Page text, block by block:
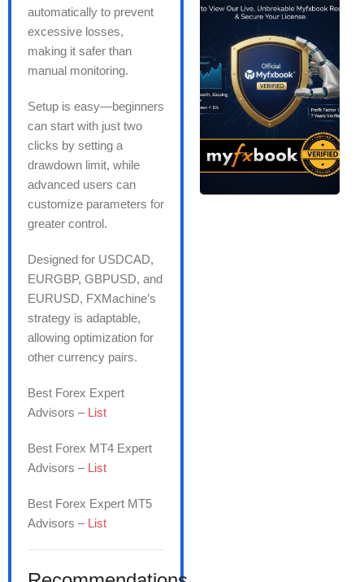
automatically to prevent
excessive losses,
making it safer than
manual monitoring.
Setup is easy—beginners
can start with just two
clicks by setting a
drawdown limit, while
advanced users can
customize parameters for
greater control.
Designed for USDCAD,
EURGBP, GBPUSD, and
EURUSD, FXMachine’s
strategy is adaptable,
allowing optimization for
other currency pairs.
Best Forex Expert
Advisors – List
Best Forex MT4 Expert
Advisors – List
Best Forex Expert MT5
Advisors – List